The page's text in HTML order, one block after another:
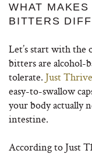
WHAT
BITTERS
Let’s start with
bitters are alcohol-
tolerate. Just Thrive
easy-to-swallow
your body actually
intestine.
According to Just